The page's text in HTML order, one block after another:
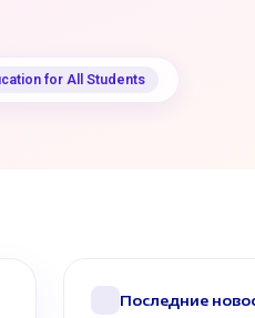
for All Students
Последние